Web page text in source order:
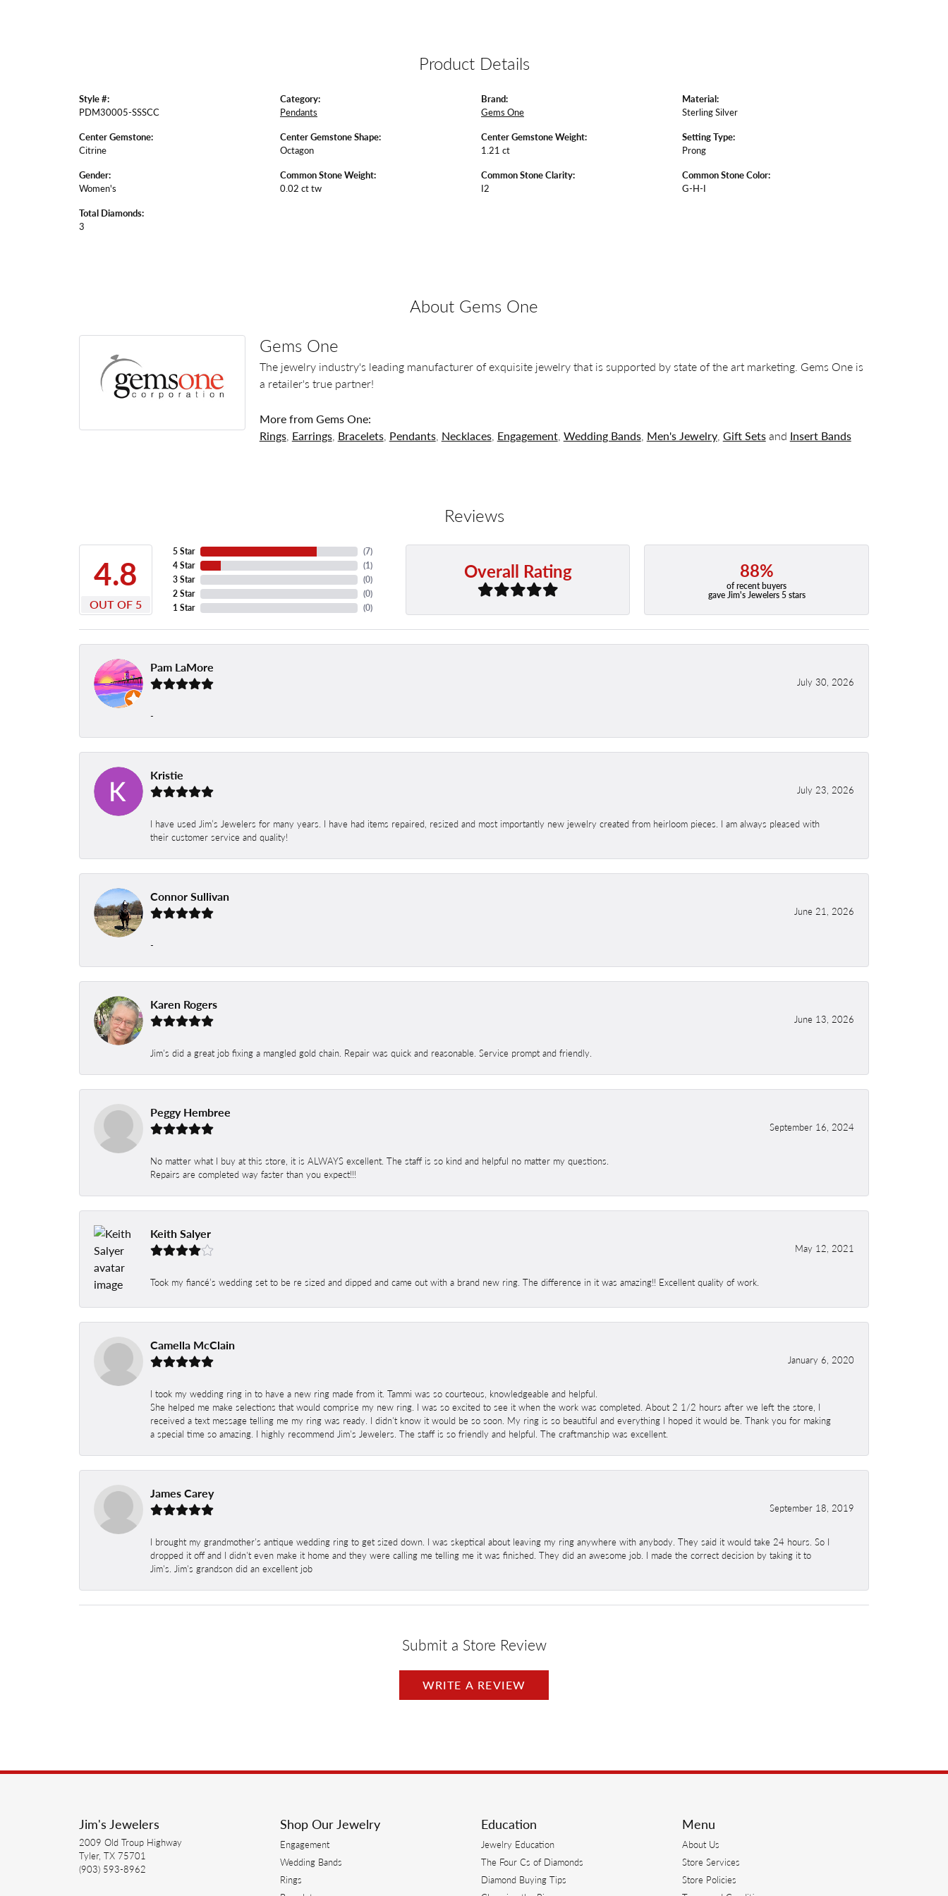
Product Details
Style #:
PDM30005-SSSCC
Center Gemstone:
Citrine
Gender:
Women's
Total Diamonds:
3
Category:
Pendants
Center Gemstone Shape:
Octagon
Common Stone Weight:
0.02 ct tw
Brand:
Gems One
Center Gemstone Weight:
1.21 ct
Common Stone Clarity:
I2
Material:
Sterling Silver
Setting Type:
Prong
Common Stone Color:
G-H-I
About Gems One
Gems One
The jewelry industry's leading manufacturer of exquisite jewelry that is supported by state of the art marketing. Gems One is
a retailer's true partner!
More from Gems One:
Rings, Earrings, Bracelets, Pendants, Necklaces, Engagement, Wedding Bands, Men's Jewelry, Gift Setsand Insert Bands
Reviews
4.8
OUT OF 5
5 Star
4 Star
3 Star
2 Star
1 Star
(7)
(1)
(0)
(0)
(0)
Overall Rating 88%
of recent buyers
gave Jim's Jewelers 5 stars
Pam LaMore
July 30, 2026
-
Kristie
July 23, 2026
I have used Jim’s Jewelers for many years. I have had items repaired, resized and most importantly new jewelry created from heirloom pieces. I am always pleased with
their customer service and quality!
Connor Sullivan
June 21, 2026
-
Karen Rogers
June 13, 2026
Jim's did a great job fixing a mangled gold chain. Repair was quick and reasonable. Service prompt and friendly.
Peggy Hembree
September 16, 2024
No matter what I buy at this store, it is ALWAYS excellent. The staff is so kind and helpful no matter my questions.
Repairs are completed way faster than you expect!!!
Keith Salyer
May 12, 2021
Took my fiancé’s wedding set to be re sized and dipped and came out with a brand new ring. The difference in it was amazing!! Excellent quality of work.
Camella McClain
January 6, 2020
I took my wedding ring in to have a new ring made from it. Tammi was so courteous, knowledgeable and helpful.
She helped me make selections that would comprise my new ring. I was so excited to see it when the work was completed. About 2 1/2 hours after we left the store, I
received a text message telling me my ring was ready. I didn't know it would be so soon. My ring is so beautiful and everything I hoped it would be. Thank you for making
a special time so amazing. I highly recommend Jim's Jewelers. The staff is so friendly and helpful. The craftmanship was excellent.
James Carey
September 18, 2019
I brought my grandmother's antique wedding ring to get sized down. I was skeptical about leaving my ring anywhere with anybody. They said it would take 24 hours. So I
dropped it off and I didn't even make it home and they were calling me telling me it was finished. They did an awesome job. I made the correct decision by taking it to
Jim's. Jim's grandson did an excellent job
Submit a Store Review
WRITE A REVIEW
Jim's Jewelers
2009 Old Troup Highway
Tyler, TX 75701
(903) 593-8962
Shop Our Jewelry
Engagement
Wedding Bands
Rings
Education
Jewelry Education
The Four Cs of Diamonds
Diamond Buying Tips
Menu
About Us
Store Services
Store Policies